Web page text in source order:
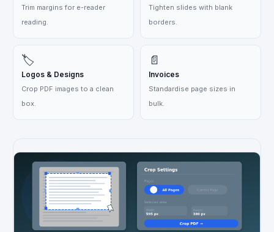
Trim margins for e-reader
reading.
Tighten slides with blank
borders.
🏷️
Logos & Designs
Crop PDF images to a clean
box.
📄
Invoices
Standardise page sizes in
bulk.